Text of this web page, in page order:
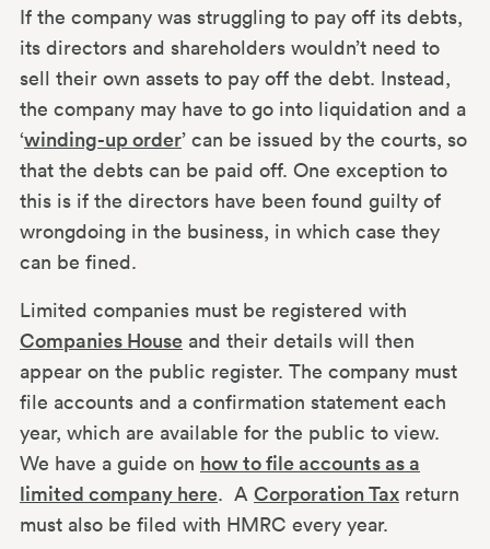
If the company was struggling to pay off its debts,
its directors and shareholders wouldn’t need to
sell their own assets to pay off the debt. Instead,
the company may have to go into liquidation and a
‘winding-up order’ can be issued by the courts, so
that the debts can be paid off. One exception to
this is if the directors have been found guilty of
wrongdoing in the business, in which case they
can be fined.
Limited companies must be registered with
Companies House and their details will then
appear on the public register. The company must
file accounts and a confirmation statement each
year, which are available for the public to view.
We have a guide on how to file accounts as a
limited company here. A Corporation Tax return
must also be filed with HMRC every year.